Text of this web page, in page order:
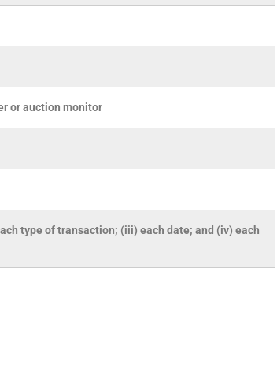
or auction monitor
type of transaction; (iii) each date; and (iv) each